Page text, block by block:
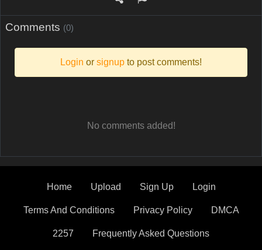
Comments (0)
Login or signup to post comments!
No comments added!
Home Upload Sign Up Login
Terms And Conditions Privacy Policy DMCA
2257 Frequently Asked Questions